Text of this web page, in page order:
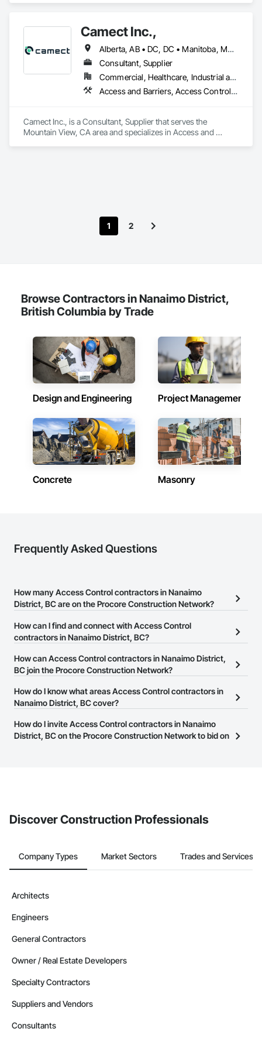
Camect Inc.,
Alberta, AB • DC, DC • Manitoba, MB • Montréal, QC • Saskatoon, SK • Toronto, ON • Vancouver, BC • Alabama • Alaska • Alberta • Arizona • Arkansas • British Columbia • California • Colorado • Connecticut • Delaware • Florida • Georgia • Hawaii • Idaho • Illinois • Indiana • Iowa • Kansas • Kentucky • Louisiana • Maine • Manitoba • Maryland • Massachusetts • Michigan • Minnesota • Mississippi • Missouri • Montana • Nebraska • Nevada • New Hampshire • New Jersey • New Mexico • New York • North Carolina • North Dakota • Ohio • Oklahoma • Ontario • Oregon • Pennsylvania • Québec • Rhode Island • Saskatchewan • South Carolina • South Dakota • Tennessee • Texas • Utah • Vermont • Virginia • Washington • West Virginia • Wisconsin • Wyoming
Consultant, Supplier
Commercial, Healthcare, Industrial and Energy, Infrastructure, Institutional, Residential
Access and Barriers, Access Control, Audio Video Communications, Cloud Storage Collaboration, Construction Insurance, Construction Software Solutions, Data and Voice Communications, Detention Equipment, Detention Security Systems, Distributed Communications and Monitoring Systems, Electronic Life Safety, Electronic Personal Protection Systems, Electronic Security, Emergency Response Systems, Facility Protection, Integrated Automation Control and Monitoring Network, Integrated Automation Network Devices, Integrated Automation Network Gateways, Integrated Automation Software, Integrated Automation Systems For Electronic Safety, Integrated Automation Systems For Electronic Security, Project Management, Safety Specialties, Security Detection Alarm and Monitoring, Security Equipment, Temporary Security, Video Monitoring and Documentation, Video Surveillance
Camect Inc., is a Consultant, Supplier that serves the
Mountain View, CA area and specializes in Access and
Response Systems, Facility Protection, Integrated
Automation Control and Monitoring Network, Integrated
Automation Network Devices, Integrated Automation
Security, Video Monitoring and Documentation, Video
Surveillance.
1 2
Browse Contractors in Nanaimo District,
British Columbia by Trade
Design and Engineering Project Management
Concrete Masonry
Frequently Asked Questions
How many Access Control contractors in Nanaimo
District, BC are on the Procore Construction Network?
There are currently 58 Access Control contractors in Nanaimo
District, BC on the Procore Construction Network.
How can I find and connect with Access Control
contractors in Nanaimo District, BC?
The Procore Construction Network allows you to search for
Access Control contractors in Nanaimo District, BC that meet
or website on their business page so you can easily connect with
them.
How can Access Control contractors in Nanaimo District,
BC join the Procore Construction Network?
The Procore Construction Network is free and open to any
businesses in the construction industry. Click
at the top of
page.
How do I know what areas Access Control contractors in
Nanaimo District, BC cover?
Most businesses listed on the Procore Construction Network
have updated their service area. Select a business to view a
How do I invite Access Control contractors in Nanaimo
District, BC on the Procore Construction Network to bid on
Discover Construction Professionals
Company Types Market Sectors Trades and Services
Architects
Engineers
General Contractors
Owner / Real Estate Developers
Specialty Contractors
Suppliers and Vendors
Consultants